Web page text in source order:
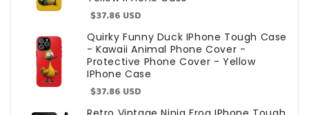
Sale
price
$37.86 USD
Quirky Funny Duck IPhone Tough Case
- Kawaii Animal Phone Cover -
Protective Phone Cover - Yellow
IPhone Case
Sale
price
$37.86 USD